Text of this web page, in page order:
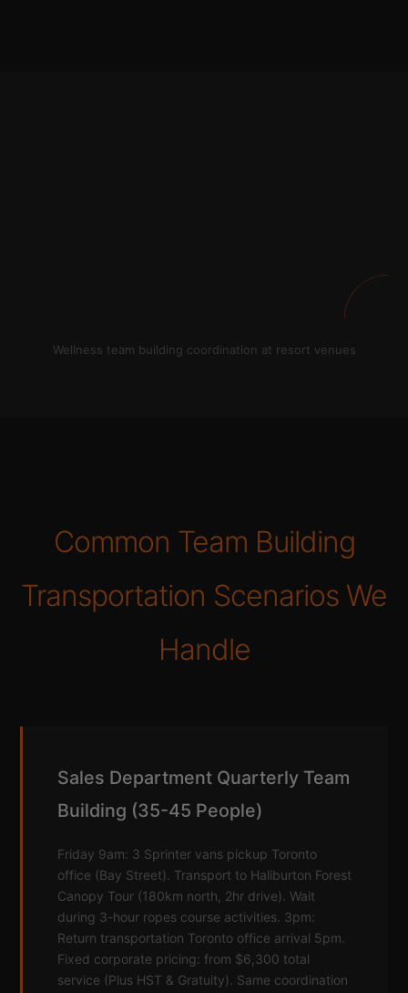
Wellness team building coordination at resort venues
Common Team Building
Transportation Scenarios We
Handle
Sales Department Quarterly Team
Building (35-45 People)
Friday 9am: 3 Sprinter vans pickup Toronto
office (Bay Street). Transport to Haliburton Forest
Canopy Tour (180km north, 2hr drive). Wait
during 3-hour ropes course activities. 3pm:
Return transportation Toronto office arrival 5pm.
Fixed corporate pricing: from $6,300 total
service (Plus HST & Gratuity). Same coordination